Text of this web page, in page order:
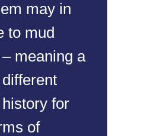
may in
to mud
meaning a
for
of